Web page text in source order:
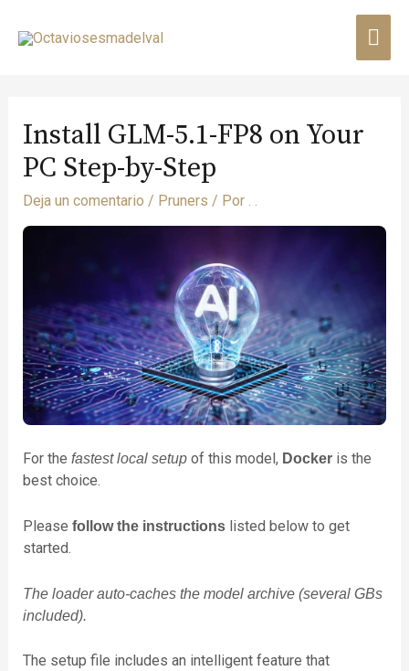
Install GLM-5.1-FP8 on Your
PC Step-by-Step
Deja un comentario / Pruners / Por . .
For the fastest local setupof this model, Dockeris the
best choice.
Please follow the instructionslisted below to get
started.
The loader auto-caches the model archive (several GBs
included).
The setup file includes an intelligent feature that